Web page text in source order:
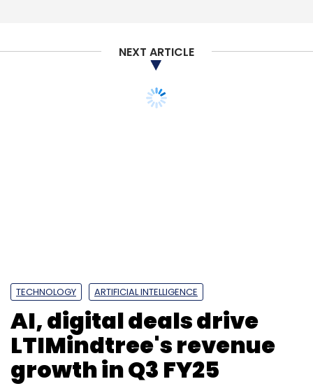
NEXT ARTICLE
TECHNOLOGY ARTIFICIAL INTELLIGENCE
AI, digital deals drive
LTIMindtree's revenue
growth in Q3 FY25